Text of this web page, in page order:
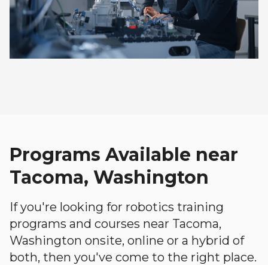
Programs Available near
Tacoma, Washington
If you're looking for robotics training
programs and courses near Tacoma,
Washington onsite, online or a hybrid of
both, then you've come to the right place.